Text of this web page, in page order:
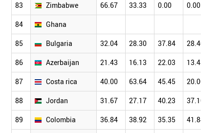
83 Zimbabwe 66.67 33.33 0.00 0.00
84 Ghana
85 Bulgaria 32.04 28.30 37.84 28.40
86 Azerbaijan 21.43 16.13 22.03 13.43
87 Costa rica 40.00 63.64 45.45 20.00
88 Jordan 31.67 27.17 40.23 37.10
89 Colombia 36.84 38.92 35.35 41.84